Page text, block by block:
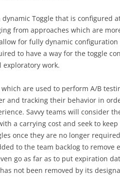
Toggle that is configured
from approaches which are
for fully dynamic configuration
to have a way for the toggle
work.
are used to perform A/B
and tracking their behavior in
Savvy teams will consider
a carrying cost and seek to keep
once they are no longer
to the team backlog to remove
go as far as to put expiration
not been removed by its